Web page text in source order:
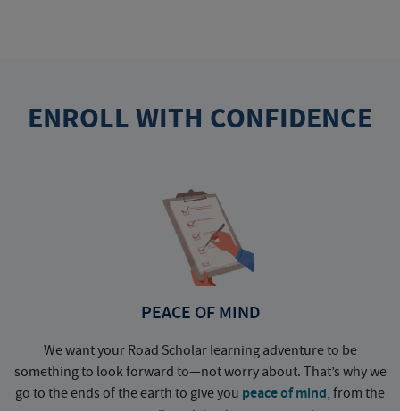
ENROLL WITH CONFIDENCE
PEACE OF MIND
We want your Road Scholar learning adventure to be
something to look forward to—not worry about. That’s why we
go to the ends of the earth to give you peace of mind, from the